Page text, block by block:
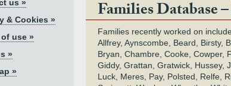
us »
& Cookies »
use »
»
»
Families Database
Families recently worked on
Allfrey, Aynscombe, Beard, Birsty,
Bryan, Chambre, Cooke, Cowper,
Giddy, Grattan, Gratwick, Hussey,
Luck, Meres, Pay, Polsted, Relfe,